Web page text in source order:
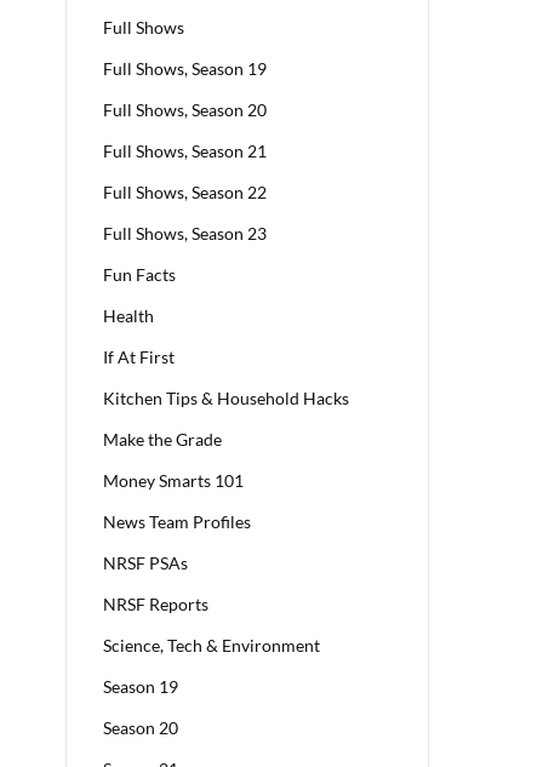
Full Shows
Full Shows, Season 19
Full Shows, Season 20
Full Shows, Season 21
Full Shows, Season 22
Full Shows, Season 23
Fun Facts
Health
If At First
Kitchen Tips & Household Hacks
Make the Grade
Money Smarts 101
News Team Profiles
NRSF PSAs
NRSF Reports
Science, Tech & Environment
Season 19
Season 20